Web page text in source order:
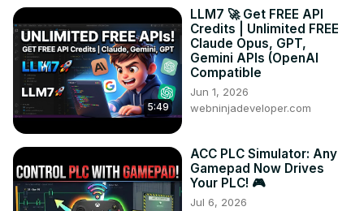
5:49
LLM7 🚀 Get FREE API
Credits | Unlimited FREE
Claude Opus, GPT,
Gemini APIs (OpenAI
Compatible
Jun 1, 2026
webninjadeveloper.com
ACC PLC Simulator: Any
Gamepad Now Drives
Your PLC! 🎮
Jul 6, 2026